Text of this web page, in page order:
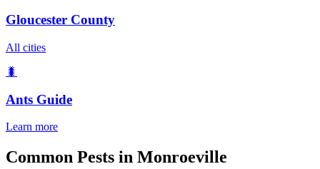
Gloucester County
All cities
🐛
Ants Guide
Learn more
Common Pests in Monroeville